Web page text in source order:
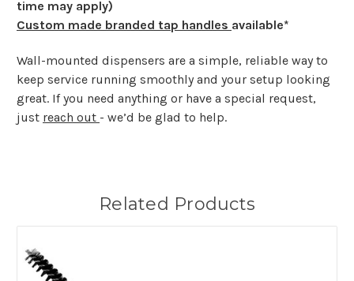
time may apply)
Custom made branded tap handles available*
Wall-mounted dispensers are a simple, reliable way to
keep service running smoothly and your setup looking
great. If you need anything or have a special request,
just reach out - we’d be glad to help.
Related Products